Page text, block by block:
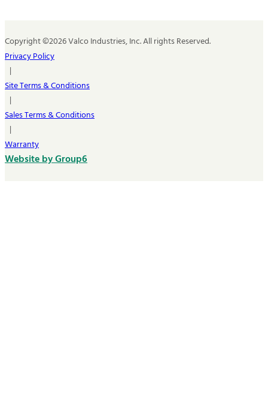
Copyright ©2026 Valco Industries, Inc. All rights Reserved.
Privacy Policy
|
Site Terms & Conditions
|
Sales Terms & Conditions
|
Warranty
Website by Group6